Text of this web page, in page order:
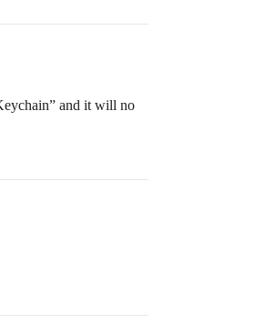
and it will no